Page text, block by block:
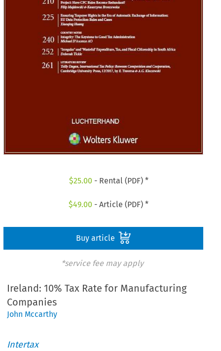
$25.00 - Rental (PDF) *
$49.00 - Article (PDF) *
Buy article
*service fee may apply
Ireland: 10% Tax Rate for Manufacturing
Companies
John Mccarthy
Intertax